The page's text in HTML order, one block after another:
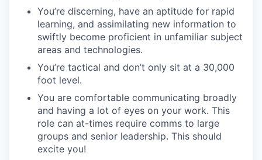
You’re discerning, have an aptitude for rapid
learning, and assimilating new information to
swiftly become proficient in unfamiliar subject
areas and technologies.
You’re tactical and don’t only sit at a 30,000
foot level.
You are comfortable communicating broadly
and having a lot of eyes on your work. This
role can at-times require comms to large
groups and senior leadership. This should
excite you!